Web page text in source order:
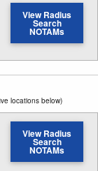
View Radius
Search
NOTAMs
locations below)
View Radius
Search
NOTAMs